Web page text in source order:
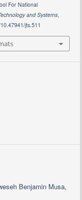
For National
and Systems,
jts.511
Benjamin Musa,